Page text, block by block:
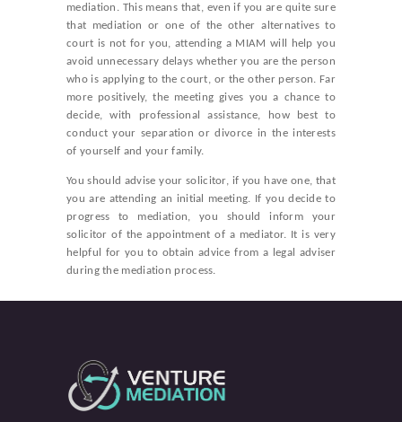
mediation. This means that, even if you are quite sure
that mediation or one of the other alternatives to
court is not for you, attending a MIAM will help you
avoid unnecessary delays whether you are the person
who is applying to the court, or the other person. Far
more positively, the meeting gives you a chance to
decide, with professional assistance, how best to
conduct your separation or divorce in the interests
of yourself and your family.
You should advise your solicitor, if you have one, that
you are attending an initial meeting. If you decide to
progress to mediation, you should inform your
solicitor of the appointment of a mediator. It is very
helpful for you to obtain advice from a legal adviser
during the mediation process.